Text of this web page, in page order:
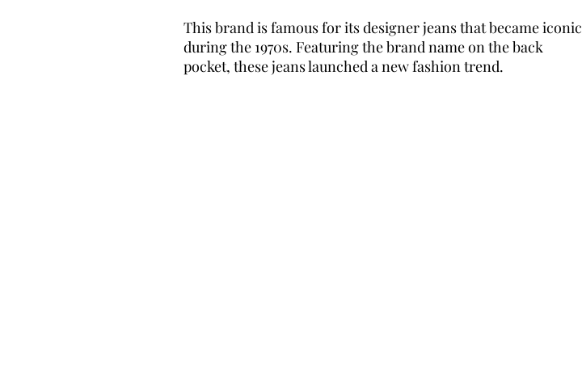
This brand is famous for its designer jeans that became iconic
during the 1970s. Featuring the brand name on the back
pocket, these jeans launched a new fashion trend.